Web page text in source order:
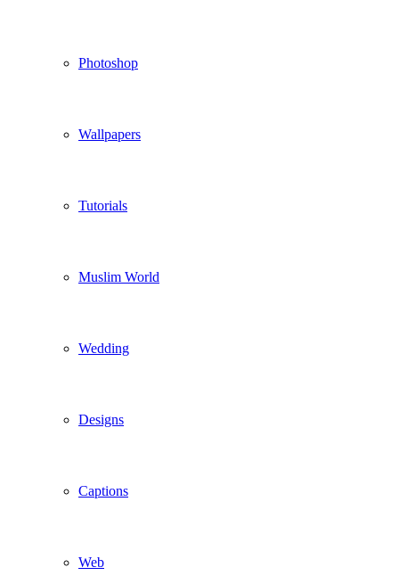
Photoshop
Wallpapers
Tutorials
Muslim World
Wedding
Designs
Captions
Web